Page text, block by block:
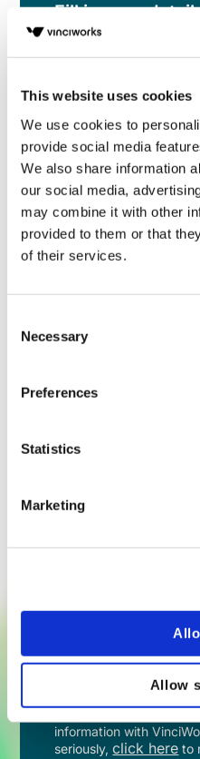
This website uses cookies
We use cookies to
provide social media
We also share information
our social media,
may combine it with other
provided to them or that
of their services.
Selection
Necessary
Preferences
Statistics
Marketing
Allow
Fill in your
instantly view
Safety for Onsite
course completions.
information with
seriously,click here to